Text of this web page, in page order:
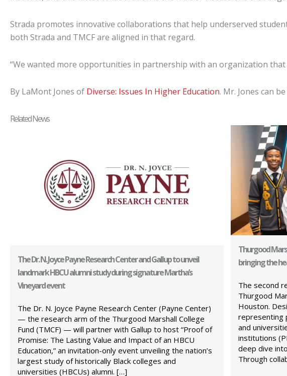
Strada promotes innovative collaborations that help underserved
both Strada and TMCF are aligned in that regard.
“We wanted more opportunities in partnership with an organization
By LaMont Jones of Diverse: Issues In Higher Education. Mr. Jones can
Related News
The Dr. N. Joyce Payne Research Center and Gallup to unveil
landmark HBCU alumni study during signature Martha’s
Vineyard event
The Dr. N. Joyce Payne Research Center (Payne Center)
— the research arm of the Thurgood Marshall College
Fund (TMCF) — will partner with Gallup to host “Proof of
Promise: The Lasting Value and Impact of an HBCU
Education,” an invitation-only event unveiling the nation’s
largest study of historically Black colleges and
universities (HBCUs) alumni. […]
Thurgood
bringing the
The second
Thurgood
Houston.
representing
and
institutions
deep dive
Through